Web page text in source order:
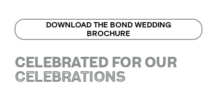
DOWNLOAD THE BOND WEDDING
BROCHURE
CELEBRATIONS